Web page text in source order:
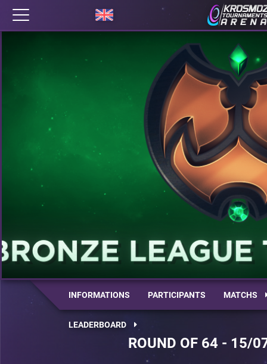
INFORMATIONS PARTICIPANTS MATCHS
LEADERBOARD
ROUND OF 64 - 15/